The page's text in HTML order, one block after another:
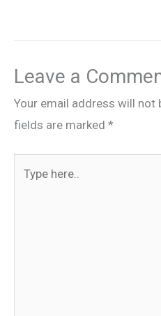
Leave a
Your email address will not
fields are marked *